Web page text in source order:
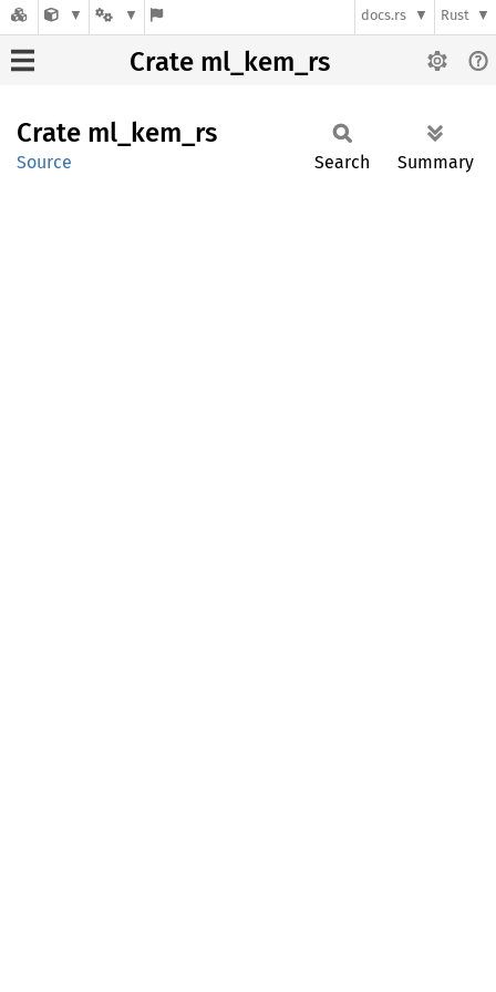
docs.rs Rust
Crate ml_kem_rs
Crate ml_ kem_ rs
Source Search Summary